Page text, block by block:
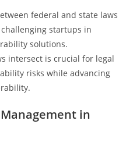
federal and state laws
startups in
solutions.
intersect is crucial for legal
risks while advancing
in